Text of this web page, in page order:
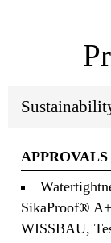
SikaProof®
WISSBAU,